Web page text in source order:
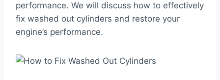
performance. We will discuss how to effectively
fix washed out cylinders and restore your
engine’s performance.